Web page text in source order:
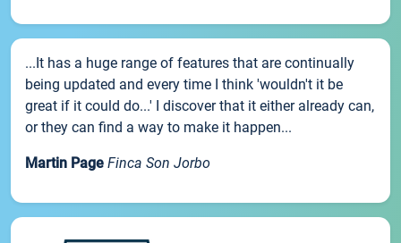
...It has a huge range of features that are continually
being updated and every time I think 'wouldn't it be
great if it could do...' I discover that it either already can,
or they can find a way to make it happen...
Martin Page Finca Son Jorbo